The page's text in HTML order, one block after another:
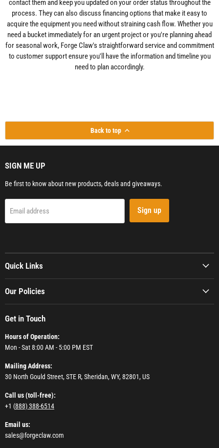
contact them and keep you updated on your order status throughout the
process. They can also discuss financing options that make it easy to
acquire the equipment you need without straining cash flow. Whether you
need a bucket immediately for an urgent project or you're planning ahead
for seasonal work, Forge Claw's straightforward service and commitment
to customer support ensure you'll have the information and timeline you
need to plan accordingly.
Back to top
SIGN ME UP
Be first to know about new products, deals and giveaways.
Email address Sign up
Quick Links
Our Policies
Get in Touch
Hours of Operation:
Mon - Sat 8:00 AM - 5:00 PM EST
Mailing Address:
30 North Gould Street, STE R, Sheridan, WY, 82801, US
Call us (toll-free):
+1 (888) 388-6514
Email us:
sales@forgeclaw.com